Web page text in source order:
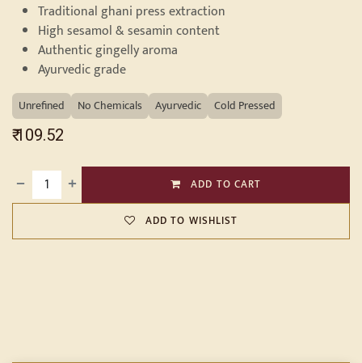
Traditional ghani press extraction
High sesamol & sesamin content
Authentic gingelly aroma
Ayurvedic grade
Unrefined No Chemicals Ayurvedic Cold Pressed
₹109.52
ADD TO CART
ADD TO WISHLIST